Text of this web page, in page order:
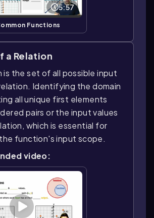
5:57
Functions
a Relation
is the set of all possible input
Identifying the domain
all unique first elements
pairs or the input values
which is essential for
function's input scope.
video: